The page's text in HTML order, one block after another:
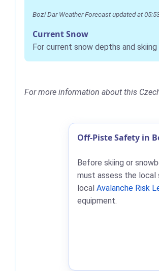
Bozí Dar Weather Forecast updated at
Current Snow
For current snow depths and
For more information about this
Off-Piste Safety in
Before skiing or
must assess the local
local Avalanche Risk
equipment.